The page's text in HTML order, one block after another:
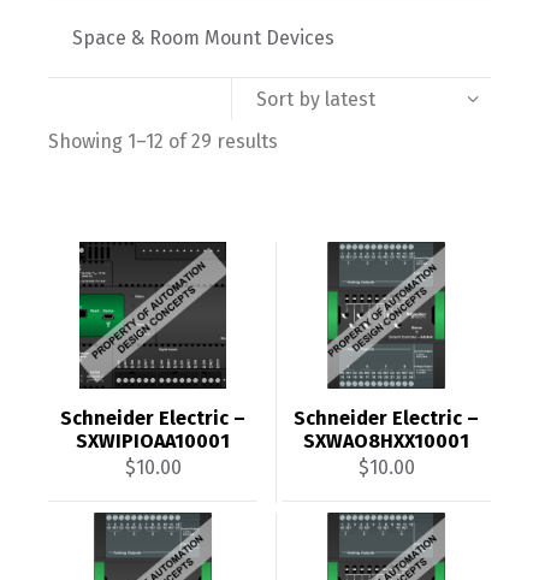
Space & Room Mount Devices
Sort by latest
Showing 1–12 of 29 results
Schneider Electric –
SXWIPIOAA10001
$10.00
Schneider Electric –
SXWAO8HXX10001
$10.00